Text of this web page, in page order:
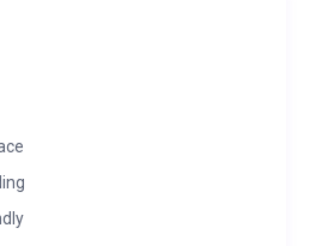
in natural light from the large
perfectly placed before the
series or sharing stories from
doors, the private balcony
of the surrounding peaks and